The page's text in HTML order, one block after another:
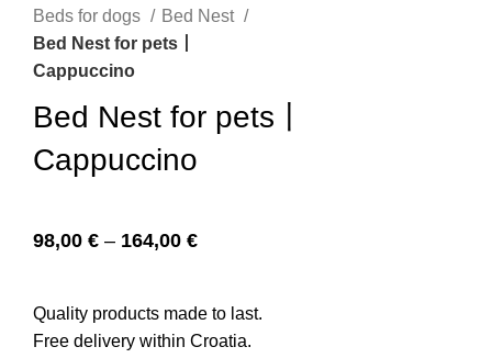
Beds for dogs
Bed Nest
Bed Nest for pets丨
Cappuccino
Bed Nest for pets丨
Cappuccino
98,00 € – 164,00 €
Quality products made to last.
Free delivery within Croatia.